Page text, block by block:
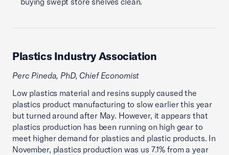
Plastics Industry Association
Perc Pineda, PhD, Chief Economist
Low plastics material and resins supply caused the
plastics product manufacturing to slow earlier this year
but turned around after May. However, it appears that
plastics production has been running on high gear to
meet higher demand for plastics and plastic products. In
November, plastics production was us 7.1% from a year